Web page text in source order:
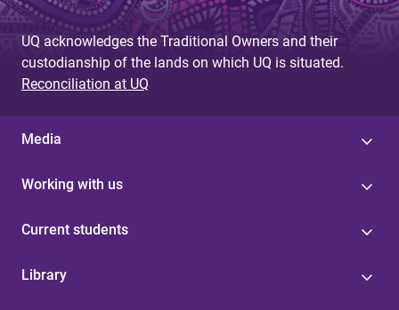
UQ acknowledges the Traditional Owners and their
custodianship of the lands on which UQ is situated.
Reconciliation at UQ
Media
Working with us
Current students
Library